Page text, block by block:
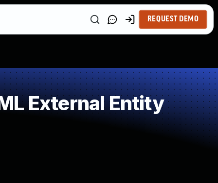
REQUEST DEMO
External Entity